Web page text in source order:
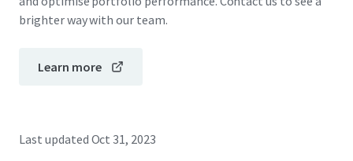
brighter way with our team.
Learn more
Last updated Oct 31, 2023